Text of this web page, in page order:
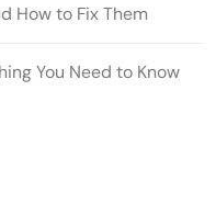
How to Fix Them
You Need to Know